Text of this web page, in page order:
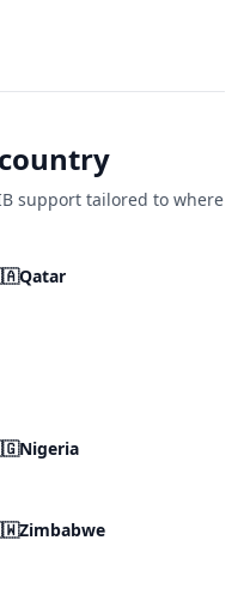
support tailored to where
Qatar
Nigeria
Zimbabwe